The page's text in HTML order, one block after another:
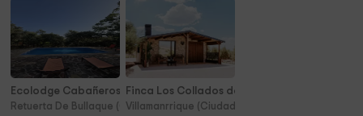
Ecolodge Cabañeros
Retuerta De Bullaque (Ciudad Real)
Finca Los Collados de San Miguel
Villamanrrique (Ciudad Real)